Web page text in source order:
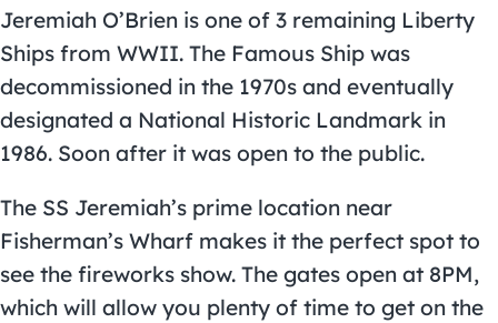
Jeremiah O’Brien is one of 3 remaining Liberty
Ships from WWII. The Famous Ship was
decommissioned in the 1970s and eventually
designated a National Historic Landmark in
1986. Soon after it was open to the public.
The SS Jeremiah’s prime location near
Fisherman’s Wharf makes it the perfect spot to
see the fireworks show. The gates open at 8PM,
which will allow you plenty of time to get on the